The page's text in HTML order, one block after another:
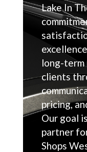
Lake In
long-
clients
pricing,
Our goal
partner
Shops